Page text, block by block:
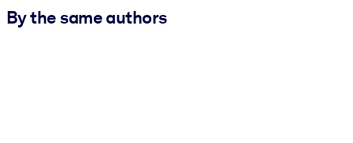
By the same authors